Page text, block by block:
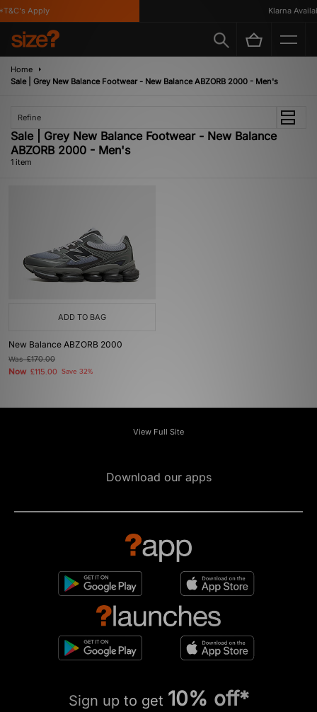
Apply Klarna
Home
Sale | Grey New Balance Footwear - New Balance ABZORB 2000 - Men's
Refine
Sale | Grey New Balance Footwear - New Balance
ABZORB 2000 - Men's
1 item
ADD TO BAG
New Balance ABZORB 2000
Was£170.00
Now £115.00 Save 32%
View Full Site
Download our apps
Sign up to get 10% off*